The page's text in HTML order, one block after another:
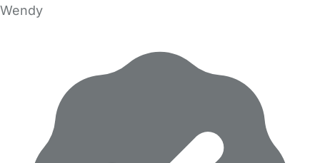
Wendy